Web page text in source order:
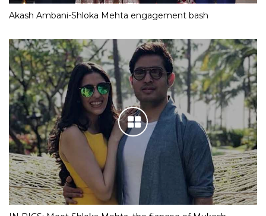
Akash Ambani-Shloka Mehta engagement bash